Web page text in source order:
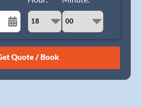
29 30 31 1